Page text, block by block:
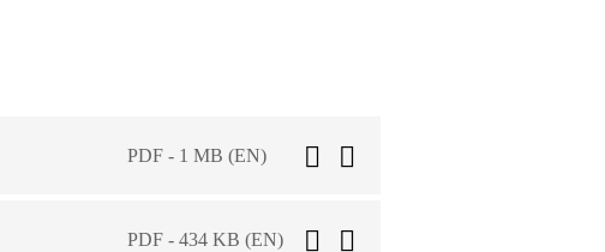
PDF - 1 MB (EN)
PDF - 434 KB (EN)